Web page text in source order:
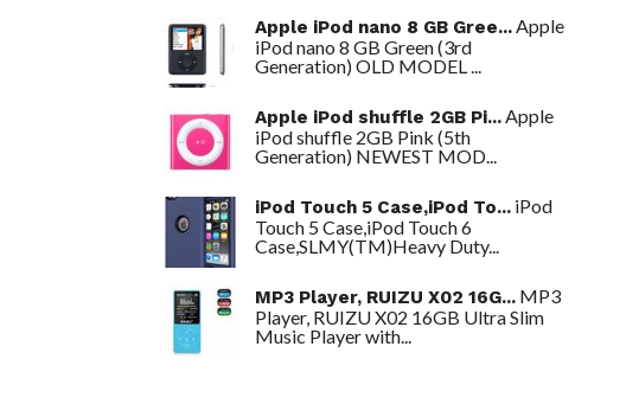
Apple iPod nano 8 GB Gree...Apple
iPod nano 8 GB Green (3rd
Generation) OLD MODEL ...
Apple iPod shuffle 2GB Pi...Apple
iPod shuffle 2GB Pink (5th
Generation) NEWEST MOD...
iPod Touch 5 Case,iPod To... iPod
Touch 5 Case,iPod Touch 6
Case,SLMY(TM)Heavy Duty...
MP3 Player, RUIZU X02 16G... MP3
Player, RUIZU X02 16GB Ultra Slim
Music Player with...